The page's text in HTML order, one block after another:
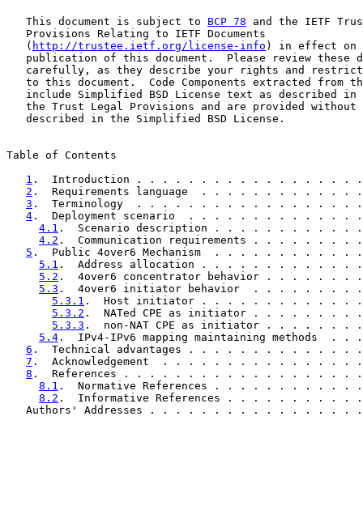
   This document is subject to
BCP 78 and the IETF
   Provisions Relating to IETF Documents
   (
http://trustee.ietf.org/license-info ) in effect on
publication of this document.  Please review these
carefully, as they describe your rights and
to this document.  Code Components extracted from
include Simplified BSD License text as described in
the Trust Legal Provisions and are provided without
   described in the Simplified BSD License.
Table of Contents
1 .  Introduction . . . . . . . . . . . . . . . .
2 .  Requirements language  . . . . . . . . .
3 .  Terminology  . . . . . . . . . . . . . . .
4 .  Deployment scenario  . . . . . . . . . . .
4.1 .  Scenario description . . . . . . . . .
4.2 .  Communication requirements . . . . .
5 .  Public 4over6 Mechanism  . . . . . . . .
5.1 .  Address allocation . . . . . . . . . .
5.2 .  4over6 concentrator behavior . . . .
5.3 .  4over6 initiator behavior  . . . . . .
5.3.1 .  Host initiator . . . . . . . . . . .
5.3.2 .  NATed CPE as initiator . . . . . .
5.3.3 .  non-NAT CPE as initiator . . . . .
5.4 .  IPv4-IPv6 mapping maintaining
6 .  Technical advantages . . . . . . . . . . .
7 .  Acknowledgement  . . . . . . . . . . . . .
8 .  References . . . . . . . . . . . . . . . . .
8.1 .  Normative References . . . . . . . . .
8.2 .  Informative References . . . . . . . .
Authors' Addresses . . . . . . . . . . . . . . . .